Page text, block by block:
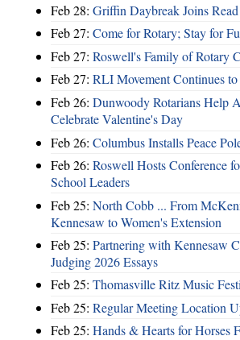
Feb 28: Griffin Daybreak Joins
Feb 27: Come for Rotary; Stay for
Feb 27: Roswell's Family of Rotary
Feb 27: RLI Movement Continues
Feb 26: Dunwoody Rotarians Help
Celebrate Valentine's Day
Feb 26: Columbus Installs Peace
Feb 26: Roswell Hosts Conference
School Leaders
Feb 25: North Cobb ... From
Kennesaw to Women's Extension
Feb 25: Partnering with Kennesaw
Judging 2026 Essays
Feb 25: Thomasville Ritz Music
Feb 25: Regular Meeting Location
Feb 25: Hands & Hearts for Horses